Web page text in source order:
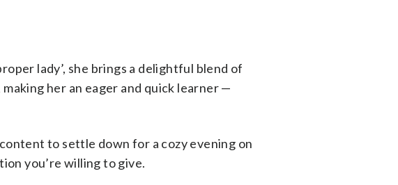
lady’, she brings a delightful blend of
her an eager and quick learner —
to settle down for a cozy evening on
you’re willing to give.